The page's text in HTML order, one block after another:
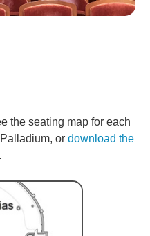
the seating map for each
Palladium, ordownload the
.